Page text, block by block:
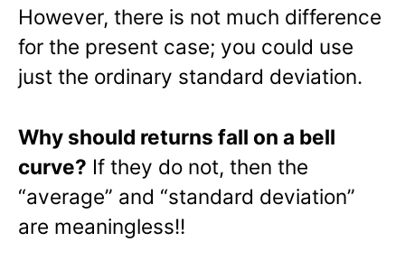
However, there is not much difference
for the present case; you could use
just the ordinary standard deviation.
Why should returns fall on a bell
curve? If they do not, then the
“average” and “standard deviation”
are meaningless!!